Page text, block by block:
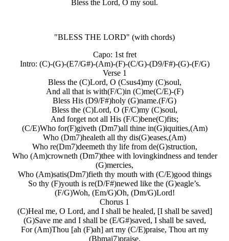
Bless the Lord, O my soul.
"BLESS THE LORD" (with chords)
Capo: 1st fret
Intro: (C)-(G)-(E7/G#)-(Am)-(F)-(C/G)-(D9/F#)-(G)-(F/G)
Verse 1
Bless the (C)Lord, O (Csus4)my (C)soul,
And all that is with(F/C)in (C)me(C/E)-(F)
Bless His (D9/F#)holy (G)name.(F/G)
Bless the (C)Lord, O (F/C)my (C)soul,
And forget not all His (F/C)bene(C)fits;
(C/E)Who for(F)giveth (Dm7)all thine in(G)iquities,(Am)
Who (Dm7)healeth all thy dis(G)eases,(Am)
Who re(Dm7)deemeth thy life from de(G)struction,
Who (Am)crowneth (Dm7)thee with lovingkindness and tender
(G)mercies,
Who (Am)satis(Dm7)fieth thy mouth with (C/E)good things
So thy (F)youth is re(D/F#)newed like the (G)eagle’s.
(F/G)Woh, (Em/G)Oh, (Dm/G)Lord!
Chorus 1
(C)Heal me, O Lord, and I shall be healed, [I shall be saved]
(G)Save me and I shall be (E/G#)saved, I shall be saved,
For (Am)Thou [ah (F)ah] art my (C/E)praise, Thou art my
(Bbmaj7)praise.